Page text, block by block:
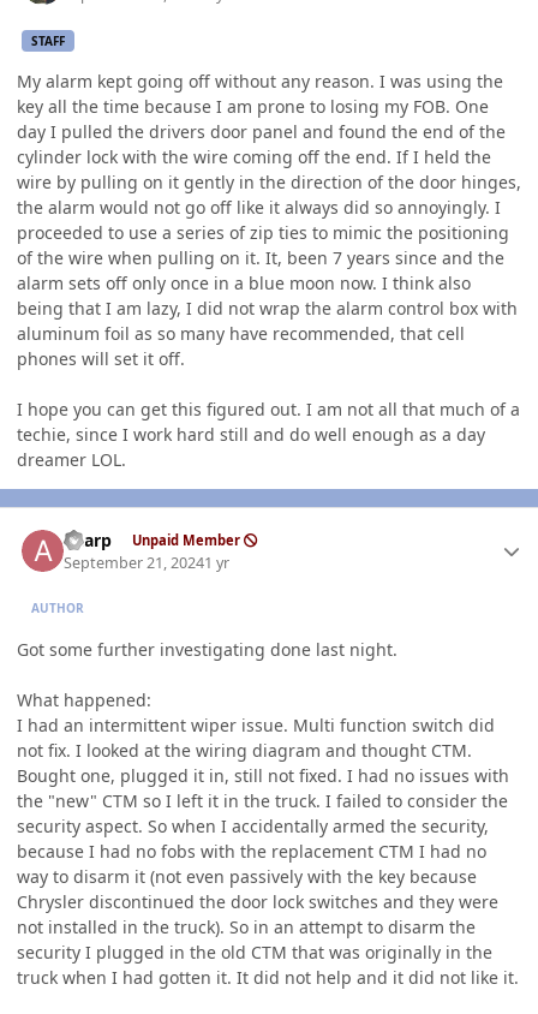
STAFF
My alarm kept going off without any reason. I was using the
key all the time because I am prone to losing my FOB. One
day I pulled the drivers door panel and found the end of the
cylinder lock with the wire coming off the end. If I held the
wire by pulling on it gently in the direction of the door hinges,
the alarm would not go off like it always did so annoyingly. I
proceeded to use a series of zip ties to mimic the positioning
of the wire when pulling on it. It, been 7 years since and the
alarm sets off only once in a blue moon now. I think also
being that I am lazy, I did not wrap the alarm control box with
aluminum foil as so many have recommended, that cell
phones will set it off.
I hope you can get this figured out. I am not all that much of a
techie, since I work hard still and do well enough as a day
dreamer LOL.
aharp Unpaid Member
September 21, 20241 yr
AUTHOR
Got some further investigating done last night.
What happened:
I had an intermittent wiper issue. Multi function switch did
not fix. I looked at the wiring diagram and thought CTM.
Bought one, plugged it in, still not fixed. I had no issues with
the "new" CTM so I left it in the truck. I failed to consider the
security aspect. So when I accidentally armed the security,
because I had no fobs with the replacement CTM I had no
way to disarm it (not even passively with the key because
Chrysler discontinued the door lock switches and they were
not installed in the truck). So in an attempt to disarm the
security I plugged in the old CTM that was originally in the
truck when I had gotten it. It did not help and it did not like it.